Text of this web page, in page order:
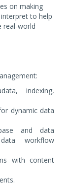
on making
to help
real-world
indexing,
dynamic data
and data
workflow
with content